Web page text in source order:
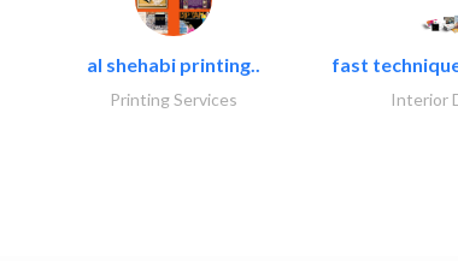
al shehabi printing..
Printing Services
fast
Interior